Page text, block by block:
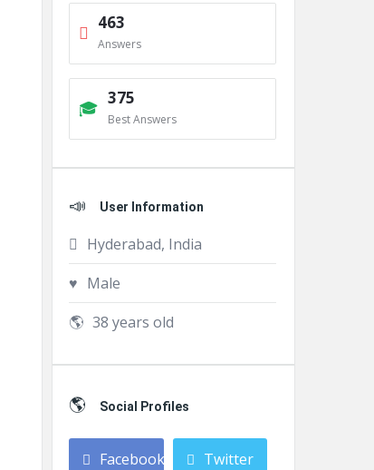
463
Answers
375
Best Answers
User Information
Hyderabad, India
Male
38 years old
Social Profiles
Facebook Twitter